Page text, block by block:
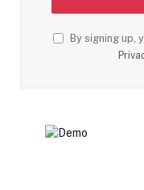
By signing up,